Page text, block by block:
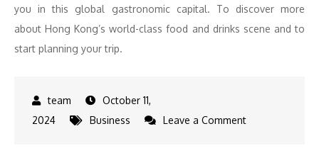
you in this global gastronomic capital. To discover more
about Hong Kong’s world-class food and drinks scene and to
start planning your trip.
October 11,
2024
Business Leave a Commenton